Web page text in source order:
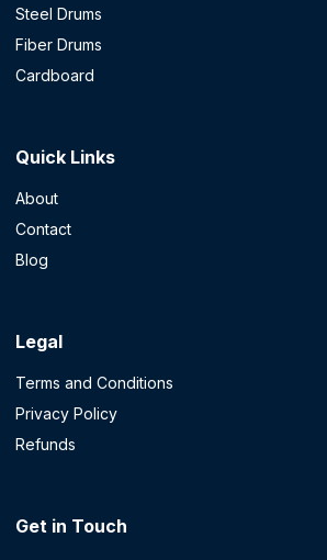
Steel Drums
Fiber Drums
Cardboard
Quick Links
About
Contact
Blog
Legal
Terms and Conditions
Privacy Policy
Refunds
Get in Touch